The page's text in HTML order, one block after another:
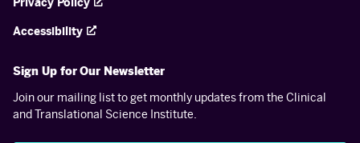
Privacy Policy
Accessibility
Sign Up for Our Newsletter
Join our mailing list to get monthly updates from the Clinical
and Translational Science Institute.